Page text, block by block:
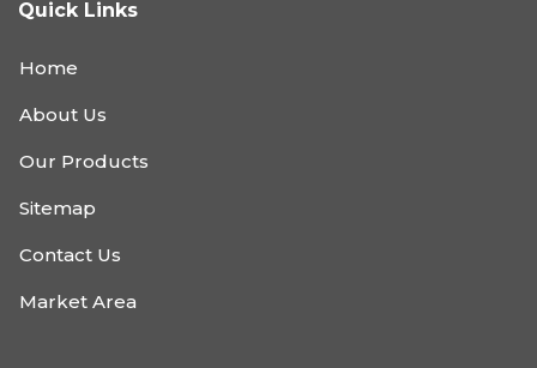
Quick Links
Home
About Us
Our Products
Sitemap
Contact Us
Market Area